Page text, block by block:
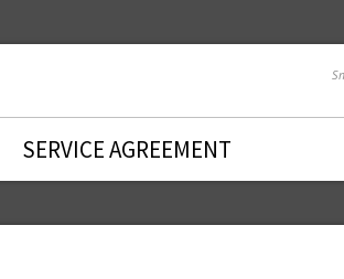
SERVICE AGREEMENT